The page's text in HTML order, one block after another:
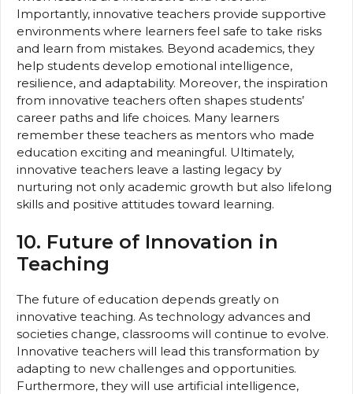
Importantly, innovative teachers provide supportive
environments where learners feel safe to take risks
and learn from mistakes. Beyond academics, they
help students develop emotional intelligence,
resilience, and adaptability. Moreover, the inspiration
from innovative teachers often shapes students’
career paths and life choices. Many learners
remember these teachers as mentors who made
education exciting and meaningful. Ultimately,
innovative teachers leave a lasting legacy by
nurturing not only academic growth but also lifelong
skills and positive attitudes toward learning.
10. Future of Innovation in
Teaching
The future of education depends greatly on
innovative teaching. As technology advances and
societies change, classrooms will continue to evolve.
Innovative teachers will lead this transformation by
adapting to new challenges and opportunities.
Furthermore, they will use artificial intelligence,